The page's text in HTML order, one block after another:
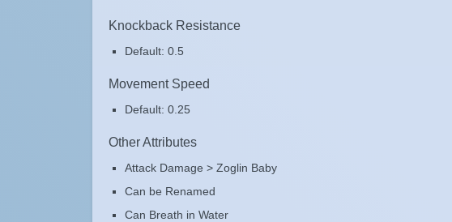
Knockback Resistance
Default: 0.5
Movement Speed
Default: 0.25
Other Attributes
Attack Damage > Zoglin Baby
Can be Renamed
Can Breath in Water